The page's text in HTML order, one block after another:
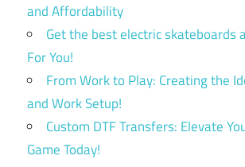
and Affordability
Get the best electric skateboards
For You!
From Work to Play: Creating the
and Work Setup!
Custom DTF Transfers: Elevate
Game Today!